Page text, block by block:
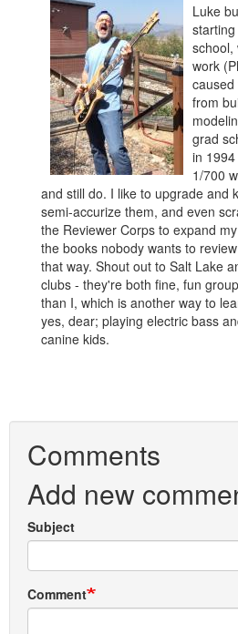
Luke
school,
work
from
grad
in
1/700
and still do. I like to upgrade and
semi-accurize them, and even
the Reviewer Corps to expand
the books nobody wants to
that way. Shout out to Salt Lake
clubs - they're both fine, fun
than I, which is another way to
yes, dear; playing electric bass
canine kids.
Comments
Add new
Subject
Comment